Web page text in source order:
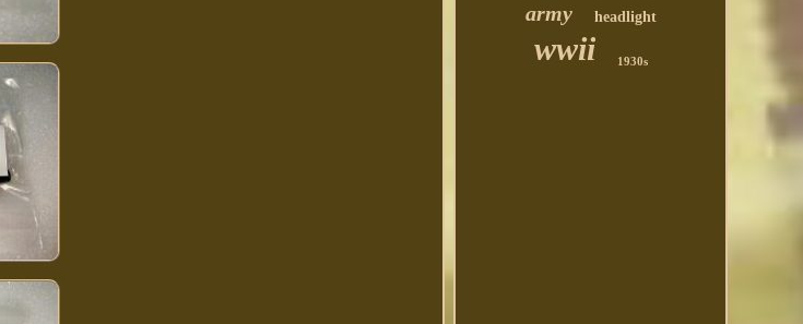
army headlight
wwii 1930s